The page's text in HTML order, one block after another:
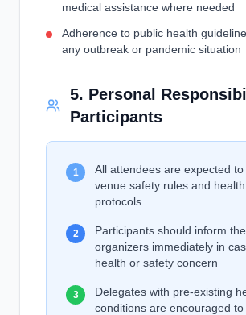
medical assistance where needed
Adherence to public health
any outbreak or pandemic situation
5. Personal
Participants
1
All attendees are expected to
venue safety rules and health
protocols
2
Participants should inform the
organizers immediately in
health or safety concern
3
Delegates with pre-existing
conditions are encouraged to